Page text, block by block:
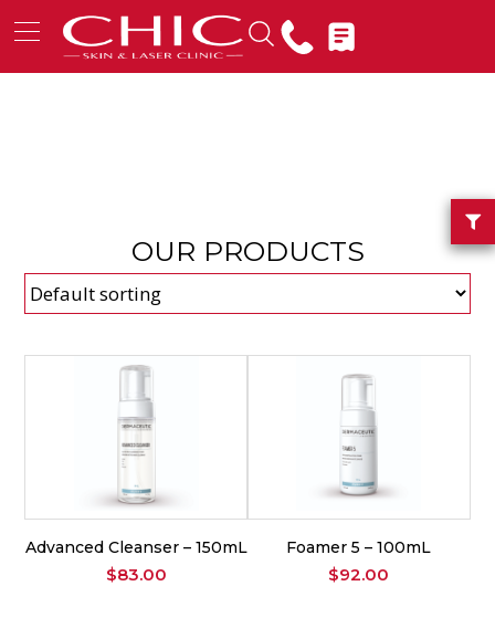
OUR PRODUCTS
Advanced Cleanser – 150mL
$83.00
Foamer 5 – 100mL
$92.00